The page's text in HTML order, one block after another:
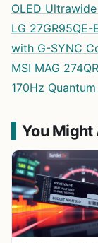
OLED
LG
with G-SYNC
MSI MAG
170Hz
You Might